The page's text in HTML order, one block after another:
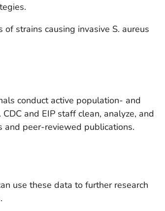
of strains causing invasive S. aureus
conduct active population- and
and EIP staff clean, analyze, and
and peer-reviewed publications.
use these data to further research